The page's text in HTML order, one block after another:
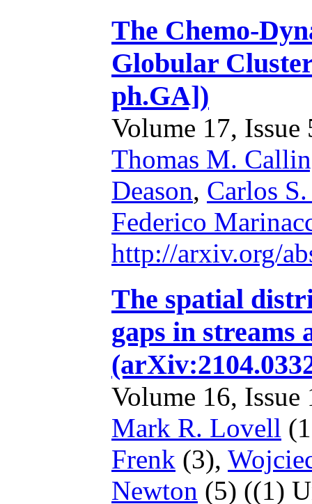
The Chemo-
Globular
ph.GA])
Volume 17, Issue
Thomas M.
Deason, Carlos
Federico
http://arxiv.org/
The spatial
gaps in streams
Volume 16,
Mark R. Lovell
Frenk (3),
Newton (5) ((1)